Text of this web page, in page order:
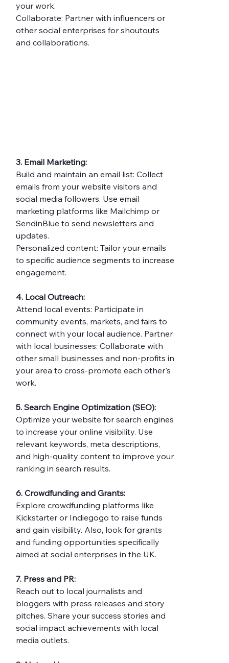
your work.
Collaborate: Partner with influencers or
other social enterprises for shoutouts
and collaborations.
3. Email Marketing:
Build and maintain an email list: Collect
emails from your website visitors and
social media followers. Use email
marketing platforms like Mailchimp or
SendinBlue to send newsletters and
updates.
Personalized content: Tailor your emails
to specific audience segments to increase
engagement.
4. Local Outreach:
Attend local events: Participate in
community events, markets, and fairs to
connect with your local audience. Partner
with local businesses: Collaborate with
other small businesses and non-profits in
your area to cross-promote each other's
work.
5. Search Engine Optimization (SEO):
Optimize your website for search engines
to increase your online visibility. Use
relevant keywords, meta descriptions,
and high-quality content to improve your
ranking in search results.
6. Crowdfunding and Grants:
Explore crowdfunding platforms like
Kickstarter or Indiegogo to raise funds
and gain visibility. Also, look for grants
and funding opportunities specifically
aimed at social enterprises in the UK.
7. Press and PR:
Reach out to local journalists and
bloggers with press releases and story
pitches. Share your success stories and
social impact achievements with local
media outlets.